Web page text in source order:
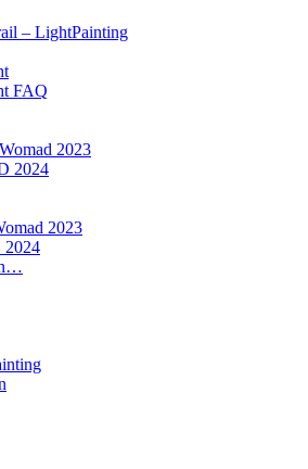
– LightPainting
FAQ
2023
2024
2023
2024